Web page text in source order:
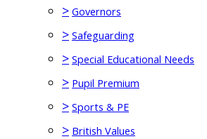
> Governors
> Safeguarding
> Special Educational Needs
> Pupil Premium
> Sports & PE
> British Values